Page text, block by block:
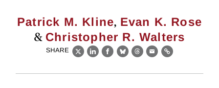
Patrick M. Kline, Evan K. Rose
& Christopher R. Walters
SHARE
X LinkedIn
Facebook
BlueskyThreads
EmailLink